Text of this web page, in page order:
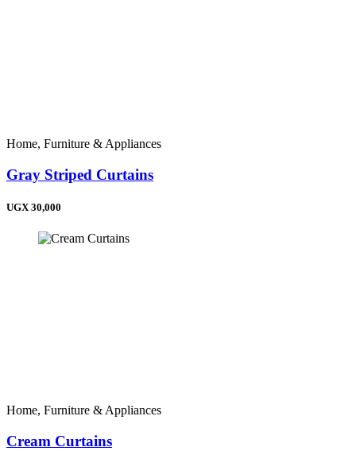
Home, Furniture & Appliances
Gray Striped Curtains
UGX 30,000
Home, Furniture & Appliances
Cream Curtains